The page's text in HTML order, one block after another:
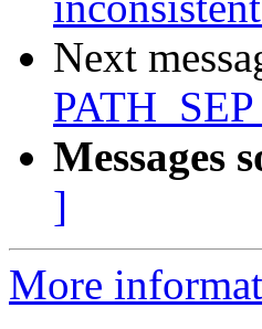
Next
Messages
]
More